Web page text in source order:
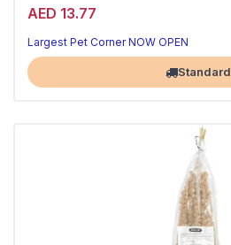
AED 13.77
Largest Pet Corner NOW OPEN
Standard